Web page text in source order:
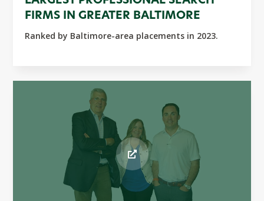
FIRMS IN GREATER BALTIMORE
Ranked by Baltimore-area placements in 2023.